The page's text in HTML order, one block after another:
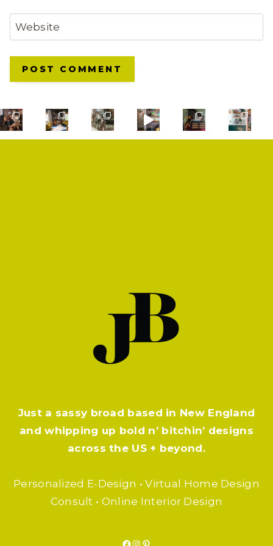
Website
Just a sassy broad based in New England
and whipping up bold n’ bitchin’ designs
across the US + beyond.
Personalized E-Design • Virtual Home Design
Consult • Online Interior Design
Facebook
Instagram
Pinterest